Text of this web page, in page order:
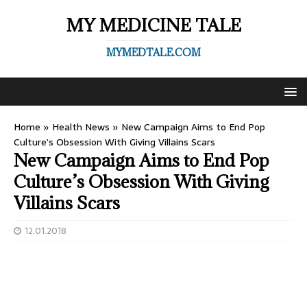
MY MEDICINE TALE
MYMEDTALE.COM
Home » Health News » New Campaign Aims to End Pop
Culture’s Obsession With Giving Villains Scars
New Campaign Aims to End Pop
Culture’s Obsession With Giving
Villains Scars
12.01.2018